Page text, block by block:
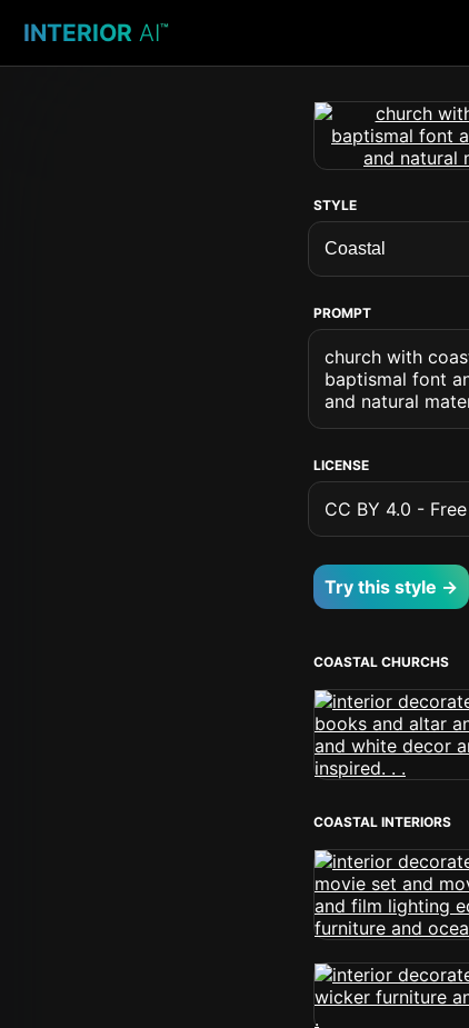
INTERIOR AI™
STYLE
PROMPT
church with
baptismal font
and natural
LICENSE
CC BY 4.0 -
Try this style →
COASTAL CHURCHS
COASTAL INTERIORS